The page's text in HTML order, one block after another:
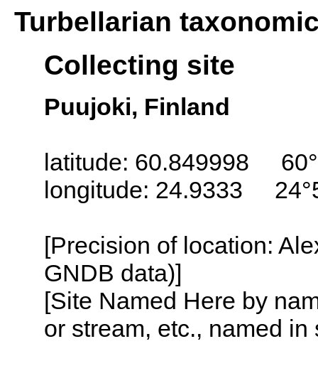
Turbellarian
Collecting site
Puujoki, Finland
latitude: 60.849998
longitude: 24.9333
[Precision of location:
GNDB data)]
[Site Named Here by
or stream, etc., named